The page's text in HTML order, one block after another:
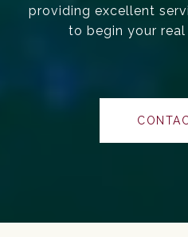
providing excellent
to begin your